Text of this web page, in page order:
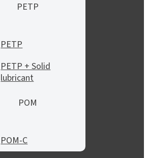
PETP
PETP
PETP + Solid
lubricant
POM
POM-C